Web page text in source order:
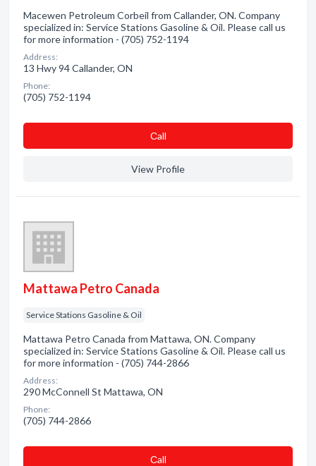
Macewen Petroleum Corbeil from Callander, ON. Company
specialized in: Service Stations Gasoline & Oil. Please call us
for more information - (705) 752-1194
Address:
13 Hwy 94 Callander, ON
Phone:
(705) 752-1194
Сall
View Profile
Mattawa Petro Canada
Service Stations Gasoline & Oil
Mattawa Petro Canada from Mattawa, ON. Company
specialized in: Service Stations Gasoline & Oil. Please call us
for more information - (705) 744-2866
Address:
290 McConnell St Mattawa, ON
Phone:
(705) 744-2866
Сall